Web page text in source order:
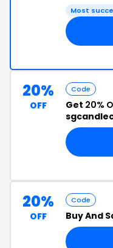
Most
20%
OFF
Code
Get 20%
20%
OFF
Code
Buy And